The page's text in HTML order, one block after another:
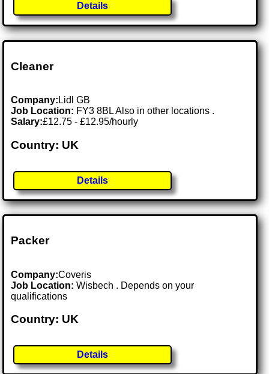
Details
Cleaner
Company: Lidl GB
Job Location: FY3 8BL Also in other locations .
Salary:£12.75 - £12.95/hourly
Country: UK
Details
Packer
Company:Coveris
Job Location:Wisbech . Depends on your
qualifications
Country: UK
Details